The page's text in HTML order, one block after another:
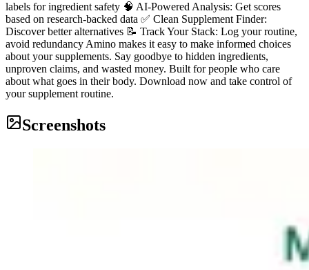
labels for ingredient safety 🧠 AI-Powered Analysis: Get scores
based on research-backed data ✅ Clean Supplement Finder:
Discover better alternatives 📝 Track Your Stack: Log your routine,
avoid redundancy Amino makes it easy to make informed choices
about your supplements. Say goodbye to hidden ingredients,
unproven claims, and wasted money. Built for people who care
about what goes in their body. Download now and take control of
your supplement routine.
Screenshots